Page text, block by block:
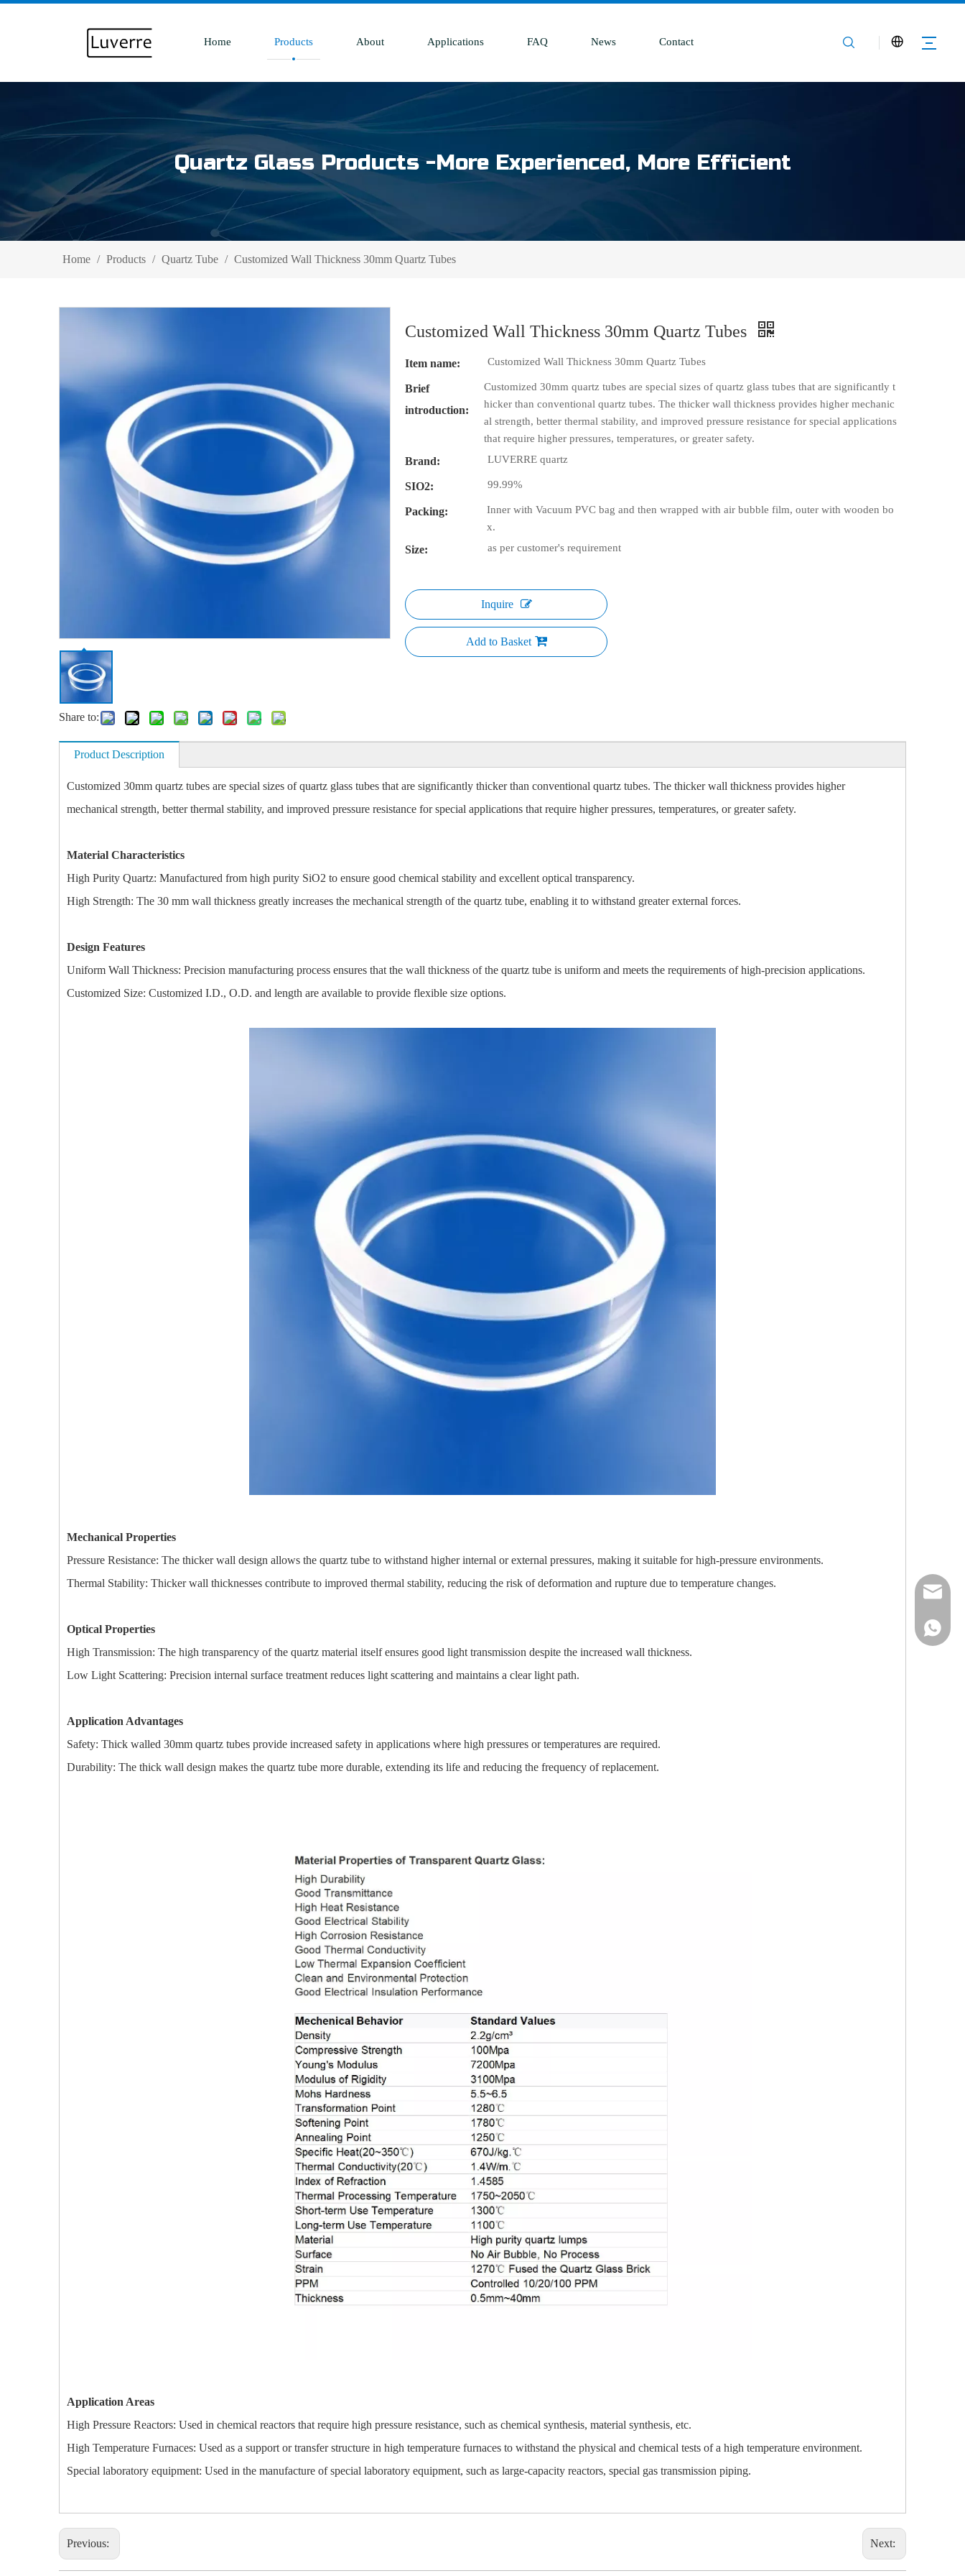
Home Products About Applications FAQ News Contact
Quartz Glass Products -More Experienced, More Efficient
Home / Products / Quartz Tube / Customized Wall Thickness 30mm Quartz Tubes
Share to:
Customized Wall Thickness 30mm Quartz Tubes
Item name: Customized Wall Thickness 30mm Quartz Tubes
Brief
introduction:
Customized 30mm quartz tubes are special sizes of quartz glass tubes that are significantly t
hicker than conventional quartz tubes. The thicker wall thickness provides higher mechanic
al strength, better thermal stability, and improved pressure resistance for special applications
that require higher pressures, temperatures, or greater safety.
Brand: LUVERRE quartz
SIO2: 99.99%
Packing:
Inner with Vacuum PVC bag and then wrapped with air bubble film, outer with wooden bo
x.
Size: as per customer's requirement
Inquire
Add to Basket
Product Description
Customized 30mm quartz tubes are special sizes of quartz glass tubes that are significantly thicker than conventional quartz tubes. The thicker wall thickness provides higher
mechanical strength, better thermal stability, and improved pressure resistance for special applications that require higher pressures, temperatures, or greater safety.
Material Characteristics
High Purity Quartz: Manufactured from high purity SiO2 to ensure good chemical stability and excellent optical transparency.
High Strength: The 30 mm wall thickness greatly increases the mechanical strength of the quartz tube, enabling it to withstand greater external forces.
Design Features
Uniform Wall Thickness: Precision manufacturing process ensures that the wall thickness of the quartz tube is uniform and meets the requirements of high-precision applications.
Customized Size: Customized I.D., O.D. and length are available to provide flexible size options.
Mechanical Properties
Pressure Resistance: The thicker wall design allows the quartz tube to withstand higher internal or external pressures, making it suitable for high-pressure environments.
Thermal Stability: Thicker wall thicknesses contribute to improved thermal stability, reducing the risk of deformation and rupture due to temperature changes.
Optical Properties
High Transmission: The high transparency of the quartz material itself ensures good light transmission despite the increased wall thickness.
Low Light Scattering: Precision internal surface treatment reduces light scattering and maintains a clear light path.
Application Advantages
Safety: Thick walled 30mm quartz tubes provide increased safety in applications where high pressures or temperatures are required.
Durability: The thick wall design makes the quartz tube more durable, extending its life and reducing the frequency of replacement.
Application Areas
High Pressure Reactors: Used in chemical reactors that require high pressure resistance, such as chemical synthesis, material synthesis, etc.
High Temperature Furnaces: Used as a support or transfer structure in high temperature furnaces to withstand the physical and chemical tests of a high temperature environment.
Special laboratory equipment: Used in the manufacture of special laboratory equipment, such as large-capacity reactors, special gas transmission piping.
Previous: Next:
86-